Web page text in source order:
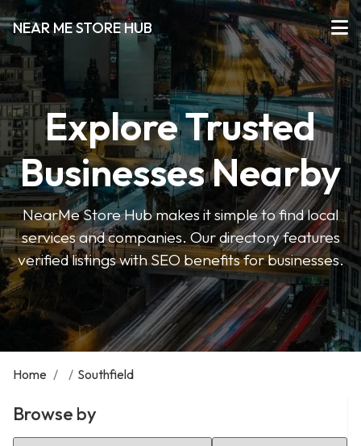
NEAR ME STORE HUB
Explore Trusted
Businesses Nearby
NearMe Store Hub makes it simple to find local
services and companies. Our directory features
verified listings with SEO benefits for businesses.
Home / / Southfield
Browse by
Select Category Select Location